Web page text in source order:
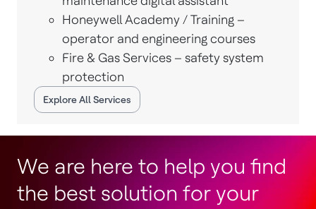
Honeywell Academy / Training –
operator and engineering courses
Fire & Gas Services – safety system
protection
Explore All Services
We are here to help you find
the best solution for your